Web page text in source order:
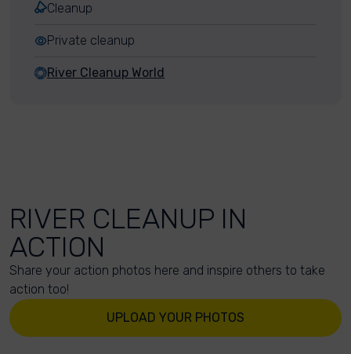
Cleanup
Private cleanup
River Cleanup World
RIVER CLEANUP IN
ACTION
Share your action photos here and inspire others to take
action too!
UPLOAD YOUR PHOTOS